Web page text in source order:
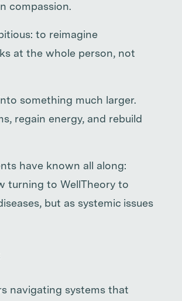
compassion.
to reimagine
at the whole person, not
something much larger.
regain energy, and rebuild
have known all along:
turning to WellTheory to
but as systemic issues
navigating systems that